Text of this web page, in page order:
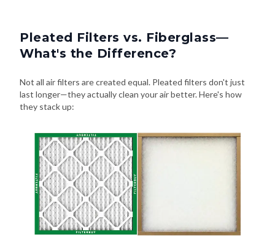
Pleated Filters vs. Fiberglass—
What's the Difference?
Not all air filters are created equal. Pleated filters don't just
last longer—they actually clean your air better. Here's how
they stack up: